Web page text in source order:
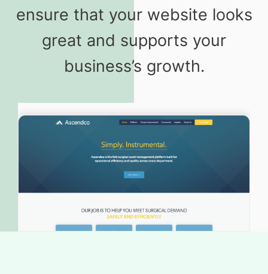
ensure that your website looks
great and supports your
business’s growth.